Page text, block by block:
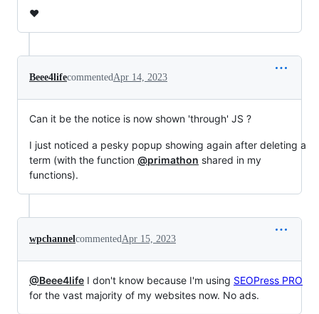
❤️
Beee4lifecommentedApr 14, 2023
Can it be the notice is now shown 'through' JS ?
I just noticed a pesky popup showing again after deleting a
term (with the function @primathon shared in my
functions).
wpchannelcommentedApr 15, 2023
@Beee4life I don't know because I'm using SEOPress PRO
for the vast majority of my websites now. No ads.